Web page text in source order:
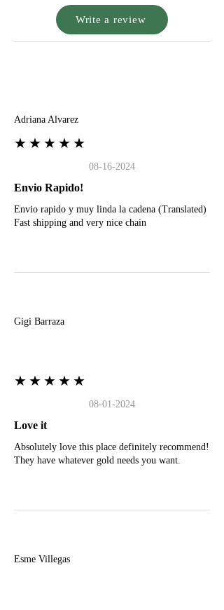
Write a review
Adriana Alvarez
★★★★★
08-16-2024
Envio Rapido!
Envio rapido y muy linda la cadena (Translated)
Fast shipping and very nice chain
Gigi Barraza
★★★★★
08-01-2024
Love it
Absolutely love this place definitely recommend!
They have whatever gold needs you want.
Esme Villegas